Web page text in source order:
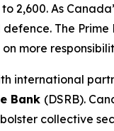
2,600. As
The
more
international
Bank (DSRB).
collective